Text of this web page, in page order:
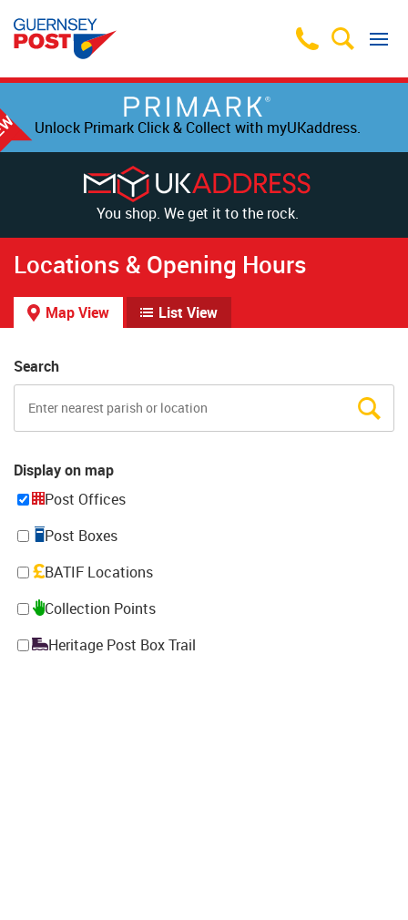
Unlock Primark Click & Collect with myUKaddress.
You shop. We get it to the rock.
Locations & Opening Hours
Map View List View
Search
Display on map
Post Offices
Post Boxes
BATIF Locations
Collection Points
Heritage Post Box Trail